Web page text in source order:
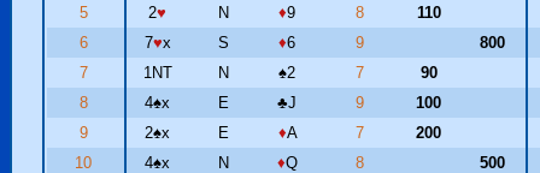
5
2♥ N ♦9 8
110
6
7♥x S ♦6 9
800
7
1NT N ♠2 7
90
8
4♠x E ♣J 9
100
9
2♠x E ♦A 7
200
10
4♠x N ♦Q 8 500